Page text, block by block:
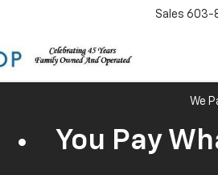
Sales 603-
We
You Pay